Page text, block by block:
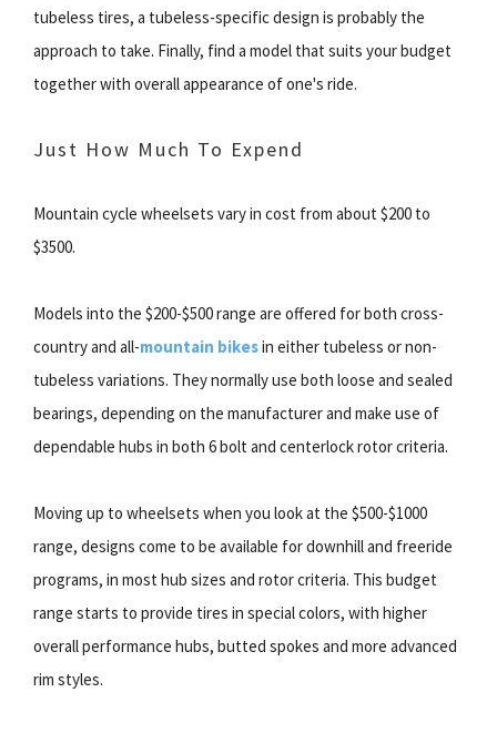
tubeless tires, a tubeless-specific design is probably the
approach to take. Finally, find a model that suits your budget
together with overall appearance of one's ride.
Just How Much To Expend
Mountain cycle wheelsets vary in cost from about $200 to
$3500.
Models into the $200-$500 range are offered for both cross-
country and all-mountain bikesin either tubeless or non-
tubeless variations. They normally use both loose and sealed
bearings, depending on the manufacturer and make use of
dependable hubs in both 6 bolt and centerlock rotor criteria.
Moving up to wheelsets when you look at the $500-$1000
range, designs come to be available for downhill and freeride
programs, in most hub sizes and rotor criteria. This budget
range starts to provide tires in special colors, with higher
overall performance hubs, butted spokes and more advanced
rim styles.